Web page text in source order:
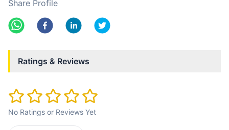
Share Profile
Ratings & Reviews
No Ratings or Reviews Yet